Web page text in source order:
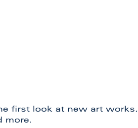
first look at new art works,
more.